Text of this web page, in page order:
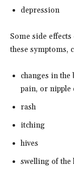
depression
Some side
these symptoms,
changes in the
pain, or nipple
rash
itching
hives
swelling of the